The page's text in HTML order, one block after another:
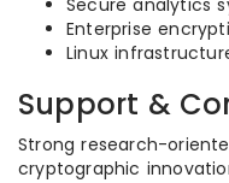
Secure analytics
Enterprise
Linux
Support &
Strong research-
cryptographic